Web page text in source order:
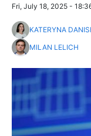
Fri, July 18, 2025 -
KATERYNA
MILAN LELICH